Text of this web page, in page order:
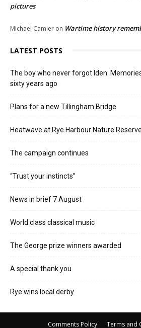
pictures
Michael Camier on Wartime history
LATEST POSTS
The boy who never forgot Iden.
sixty years ago
Plans for a new Tillingham Bridge
Heatwave at Rye Harbour Nature Reserve
The campaign continues
“Trust your instincts”
News in brief 7 August
World class classical music
The George prize winners awarded
A special thank you
Rye wins local derby
Comments Policy Terms and